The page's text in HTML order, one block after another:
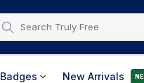
Badges New Arrivals